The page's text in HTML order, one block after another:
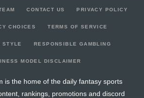
CONTACT US PRIVACY POLICY
CHOICES TERMS OF SERVICE
STYLE RESPONSIBLE GAMBLING
MODEL DISCLAIMER
is the home of the daily fantasy sports
rankings, promotions and discord